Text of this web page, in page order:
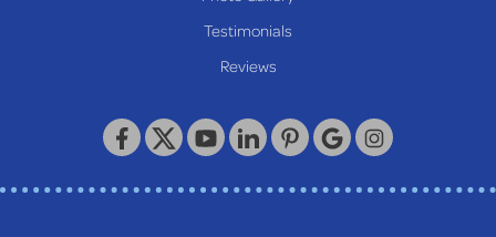
Keystone Basement Systems
320 Locust Street
McKeesport, PA 15132
Testimonials
Reviews